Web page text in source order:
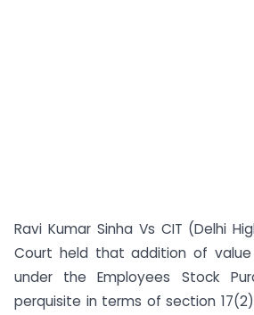
Ravi Kumar Sinha Vs CIT (Delhi
Court held that addition of
under the Employees Stock
perquisite in terms of section